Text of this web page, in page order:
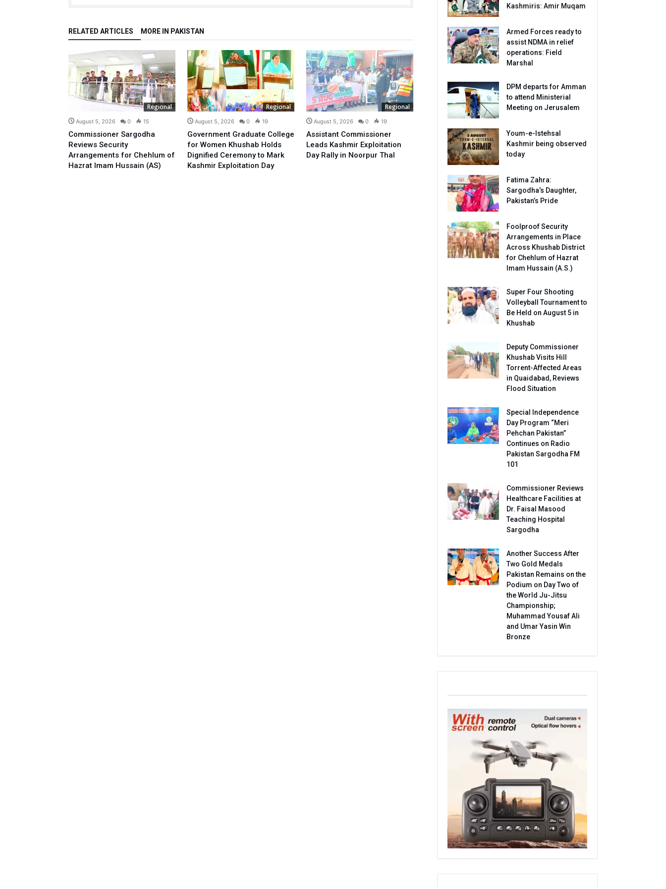
RELATED ARTICLES MORE IN PAKISTAN
Regional
August 5, 2026 0 15
Commissioner Sargodha
Reviews Security
Arrangements for Chehlum of
Hazrat Imam Hussain (AS)
Regional
August 5, 2026 0 19
Government Graduate College
for Women Khushab Holds
Dignified Ceremony to Mark
Kashmir Exploitation Day
Regional
August 5, 2026 0 19
Assistant Commissioner
Leads Kashmir Exploitation
Day Rally in Noorpur Thal
Kashmiris: Amir Muqam
Armed Forces ready to
assist NDMA in relief
operations: Field
Marshal
DPM departs for Amman
to attend Ministerial
Meeting on Jerusalem
Youm-e-Istehsal
Kashmir being observed
today
Fatima Zahra:
Sargodha’s Daughter,
Pakistan’s Pride
Foolproof Security
Arrangements in Place
Across Khushab District
for Chehlum of Hazrat
Imam Hussain (A.S.)
Super Four Shooting
Volleyball Tournament to
Be Held on August 5 in
Khushab
Deputy Commissioner
Khushab Visits Hill
Torrent-Affected Areas
in Quaidabad, Reviews
Flood Situation
Special Independence
Day Program “Meri
Pehchan Pakistan”
Continues on Radio
Pakistan Sargodha FM
101
Commissioner Reviews
Healthcare Facilities at
Dr. Faisal Masood
Teaching Hospital
Sargodha
Another Success After
Two Gold Medals
Pakistan Remains on the
Podium on Day Two of
the World Ju-Jitsu
Championship;
Muhammad Yousaf Ali
and Umar Yasin Win
Bronze